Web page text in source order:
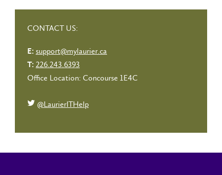
CONTACT US:
E: support@mylaurier.ca
T: 226.243.6393
Office Location: Concourse 1E4C
@LaurierITHelp